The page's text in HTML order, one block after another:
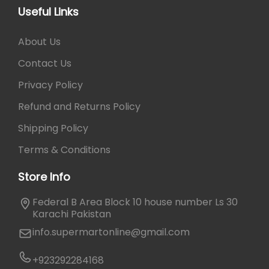
p
n
s
a
y
b
e
h
s
n
n
n
s
.
h
e
p
t
o
s
m
a
b
Useful Links
About Us
Contact Us
Privacy Policy
Refund and Returns Policy
Shipping Policy
Terms & Conditions
Store Info
Federal B Area Block 10 house number Ls 30
Karachi Pakistan
info.supermartonline@gmail.com
+923292284168